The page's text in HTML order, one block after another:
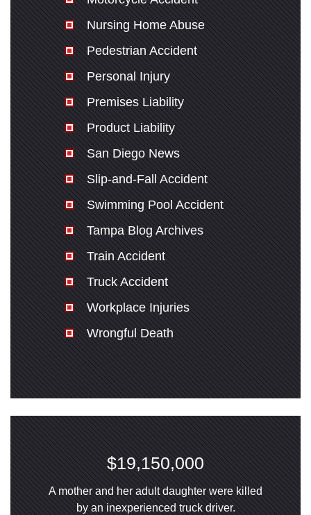
Nursing Home Abuse
Pedestrian Accident
Personal Injury
Premises Liability
Product Liability
San Diego News
Slip-and-Fall Accident
Swimming Pool Accident
Tampa Blog Archives
Train Accident
Truck Accident
Workplace Injuries
Wrongful Death
$19,150,000
A mother and her adult daughter were killed
by an inexperienced truck driver.